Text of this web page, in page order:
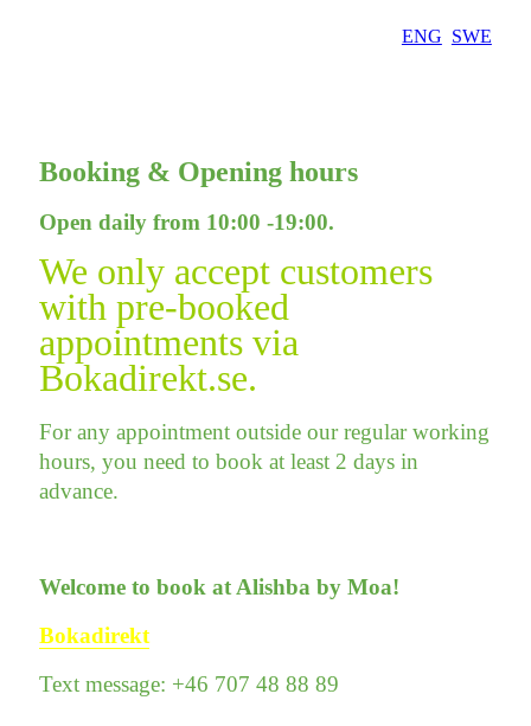
ENG SWE
Booking & Opening hours
Open daily from 10:00 -19:00.
We only accept customers
with pre-booked
appointments via
Bokadirekt.se.
For any appointment outside our regular working
hours, you need to book at least 2 days in
advance.
Welcome to book at Alishba by Moa!
Bokadirekt
Text message: +46 707 48 88 89